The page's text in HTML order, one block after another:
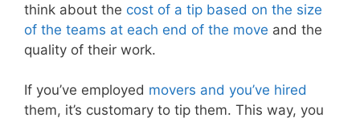
think about the cost of a tip based on the size
of the teams at each end of the move and the
quality of their work.
If you’ve employed movers and you’ve hired
them, it’s customary to tip them. This way, you